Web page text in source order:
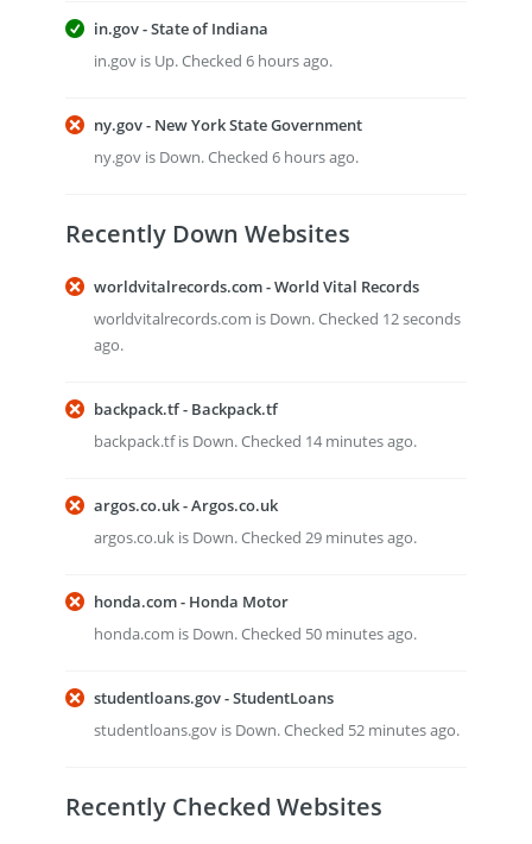
in.gov - State of Indiana
in.gov is Up. Checked 6 hours ago.
ny.gov - New York State Government
ny.gov is Down. Checked 6 hours ago.
Recently Down Websites
worldvitalrecords.com - World Vital Records
worldvitalrecords.com is Down. Checked 12 seconds
ago.
backpack.tf - Backpack.tf
backpack.tf is Down. Checked 14 minutes ago.
argos.co.uk - Argos.co.uk
argos.co.uk is Down. Checked 29 minutes ago.
honda.com - Honda Motor
honda.com is Down. Checked 50 minutes ago.
studentloans.gov - StudentLoans
studentloans.gov is Down. Checked 52 minutes ago.
Recently Checked Websites